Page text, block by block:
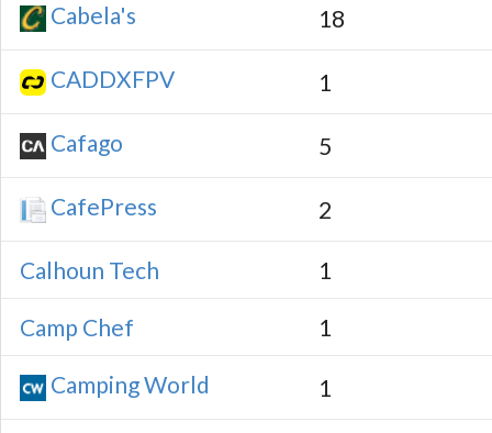
Cabela's 18
CADDXFPV 1
Cafago 5
CafePress 2
Calhoun Tech 1
Camp Chef 1
Camping World 1